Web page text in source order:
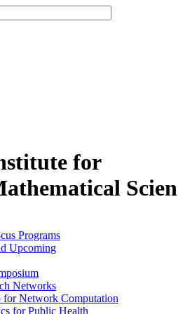
for
Programs
Upcoming
Networks
for Network Computation
for Public Health